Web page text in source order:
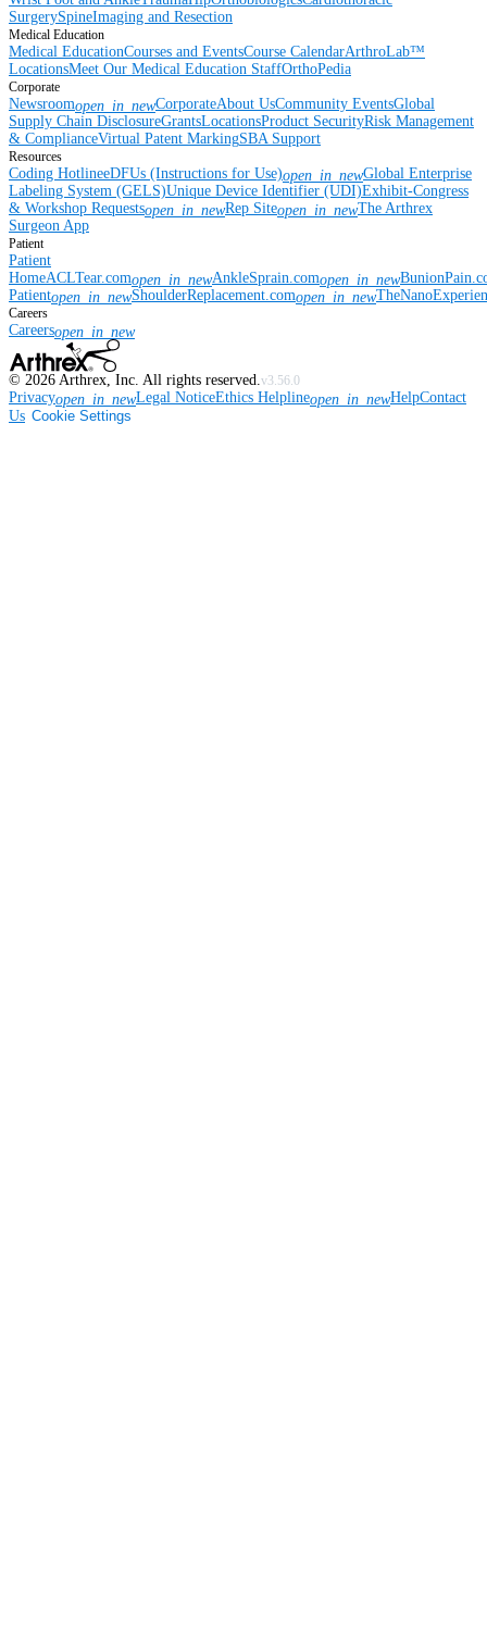
SurgerySpineImaging and Resection
Medical Education
Medical EducationCourses and EventsCourse CalendarArthroLab™
LocationsMeet Our Medical Education StaffOrthoPedia
Corporate
Newsroomopen_in_newCorporateAbout UsCommunity EventsGlobal
Supply Chain DisclosureGrantsLocationsProduct SecurityRisk Management
& ComplianceVirtual Patent MarkingSBA Support
Resources
Coding HotlineeDFUs (Instructions for Use)open_in_newGlobal Enterprise
Labeling System (GELS)Unique Device Identifier (UDI)Exhibit-Congress
& Workshop Requestsopen_in_newRep Siteopen_in_newThe Arthrex
Surgeon App
Patient
Patient
HomeACLTear.comopen_in_newAnkleSprain.comopen_in_new
Patientopen_in_newShoulderReplacement.comopen_in_new
Careers
Careersopen_in_new
© 2026 Arthrex, Inc. All rights reserved.v3.56.0
Privacyopen_in_newLegal NoticeEthics Helplineopen_in_newHelpContact
Us Cookie Settings